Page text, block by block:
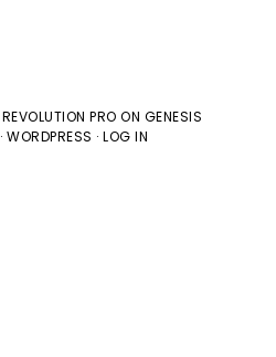
REVOLUTION PRO ON GENESIS
· WORDPRESS · LOG IN